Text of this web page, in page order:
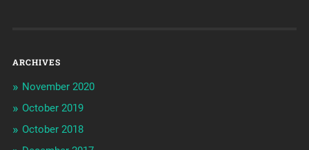
ARCHIVES
November 2020
October 2019
October 2018